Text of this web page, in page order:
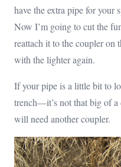
have the extra pipe for your
Now I’m going to cut the
reattach it to the coupler on
with the lighter again.
If your pipe is a little bit to
trench—it’s not that big of
will need another coupler.